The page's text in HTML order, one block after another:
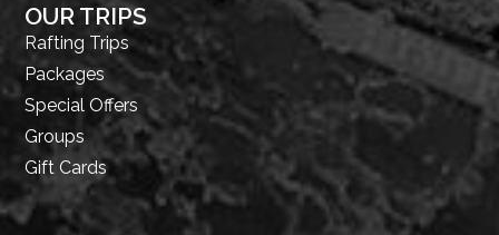
OUR TRIPS
Rafting Trips
Packages
Special Offers
Groups
Gift Cards